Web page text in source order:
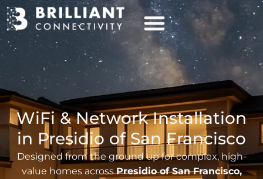
WiFi & Network Installation
in Presidio of San Francisco
Designed from the ground up for complex, high-
value homes acrossPresidio of San Francisco,